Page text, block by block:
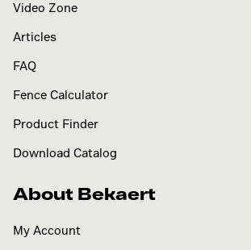
Video Zone
Articles
FAQ
Fence Calculator
Product Finder
Download Catalog
About Bekaert
My Account